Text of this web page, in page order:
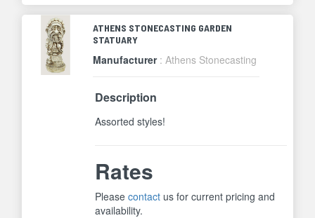
ATHENS STONECASTING GARDEN
STATUARY
Manufacturer : Athens Stonecasting
Description
Assorted styles!
Rates
Pleasecontact us for current pricing and
availability.